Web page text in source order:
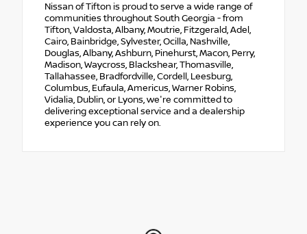
Nissan of Tifton is proud to serve a wide range of
communities throughout South Georgia - from
Tifton, Valdosta, Albany, Moutrie, Fitzgerald, Adel,
Cairo, Bainbridge, Sylvester, Ocilla, Nashville,
Douglas, Albany, Ashburn, Pinehurst, Macon, Perry,
Madison, Waycross, Blackshear, Thomasville,
Tallahassee, Bradfordville, Cordell, Leesburg,
Columbus, Eufaula, Americus, Warner Robins,
Vidalia, Dublin, or Lyons, we're committed to
delivering exceptional service and a dealership
experience you can rely on.